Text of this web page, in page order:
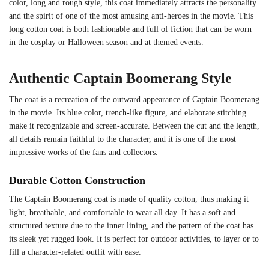
color, long and rough style, this coat immediately attracts the personality
and the spirit of one of the most amusing anti-heroes in the movie. This
long cotton coat is both fashionable and full of fiction that can be worn
in the cosplay or Halloween season and at themed events.
Authentic Captain Boomerang Style
The coat is a recreation of the outward appearance of Captain Boomerang
in the movie. Its blue color, trench-like figure, and elaborate stitching
make it recognizable and screen-accurate. Between the cut and the length,
all details remain faithful to the character, and it is one of the most
impressive works of the fans and collectors.
Durable Cotton Construction
The Captain Boomerang coat is made of quality cotton, thus making it
light, breathable, and comfortable to wear all day. It has a soft and
structured texture due to the inner lining, and the pattern of the coat has
its sleek yet rugged look. It is perfect for outdoor activities, to layer or to
fill a character-related outfit with ease.